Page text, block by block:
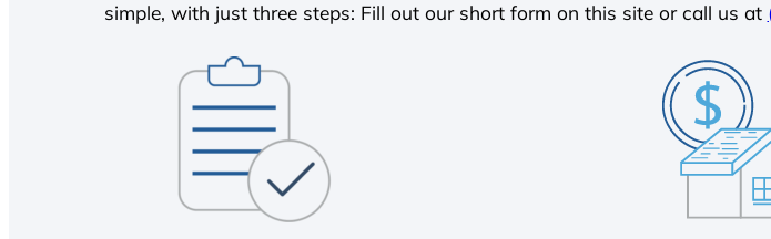
simple, with just three steps: Fill out our short form on this site or call us at